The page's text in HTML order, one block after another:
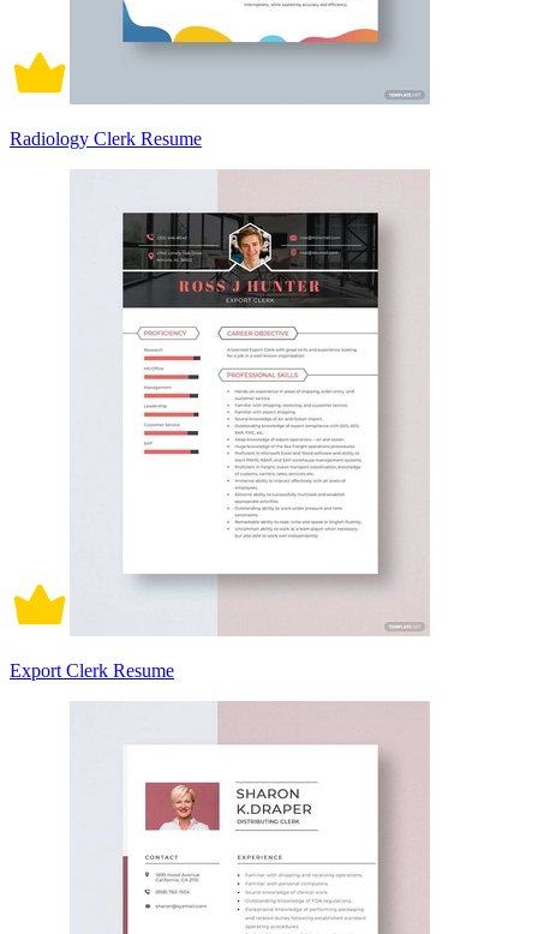
Radiology Clerk Resume
Export Clerk Resume